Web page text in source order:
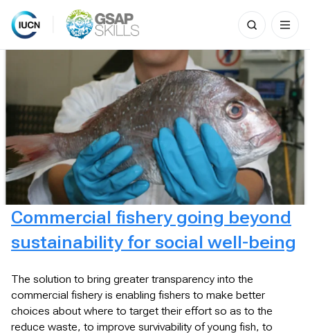
Skip
Search
for:
Commercial fishery going beyond
sustainability for social well-being
The solution to bring greater transparency into the
commercial fishery is enabling fishers to make better
choices about where to target their effort so as to the
reduce waste, to improve survivability of young fish, to